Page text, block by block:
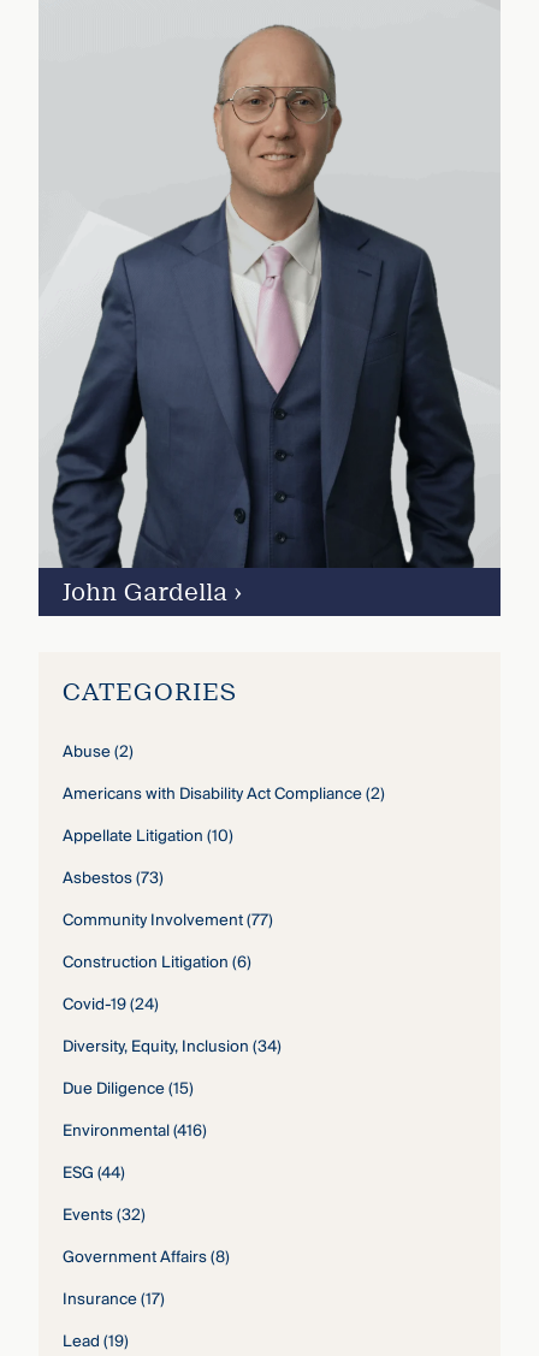
John Gardella ›
CATEGORIES
Abuse(2)
Americans with Disability Act Compliance(2)
Appellate Litigation(10)
Asbestos(73)
Community Involvement(77)
Construction Litigation(6)
Covid-19(24)
Diversity, Equity, Inclusion(34)
Due Diligence(15)
Environmental(416)
ESG(44)
Events(32)
Government Affairs(8)
Insurance(17)
Lead(19)